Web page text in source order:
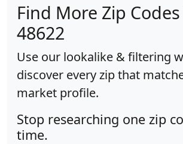
Find More Zip
48622
Use our lookalike & filtering
discover every zip that
market profile.
Stop researching one zip
time.